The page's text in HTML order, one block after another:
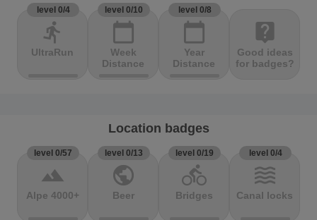
level 0/4
directions_run
UltraRun
level 0/10
calendar_today
Week
Distance
level 0/8
calendar_today
Year
Distance
live_help
Good ideas
for badges?
Location badges
level 0/57
terrain
Alpe 4000+
level 0/13
public
Beer
level 0/19
directions_bike
Bridges
level 0/4
waves
Canal locks